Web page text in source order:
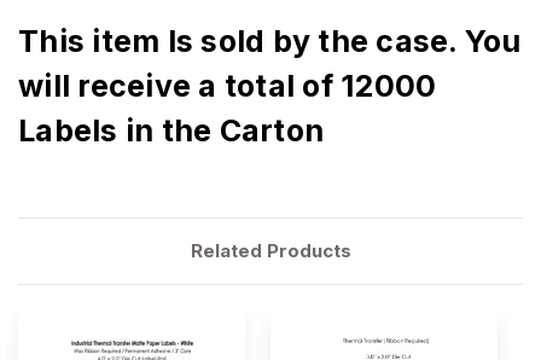
This item Is sold by the case. You
will receive a total of 12000
Labels in the Carton
Related Products